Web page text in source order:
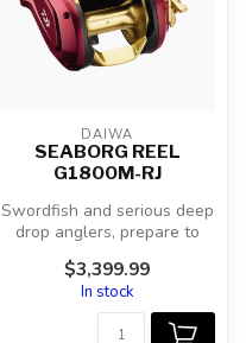
DAIWA
SEABORG REEL
G1800M-RJ
Swordfish and serious deep
drop anglers, prepare to
drop your jaws at the sight
...
$3,399.99
In stock